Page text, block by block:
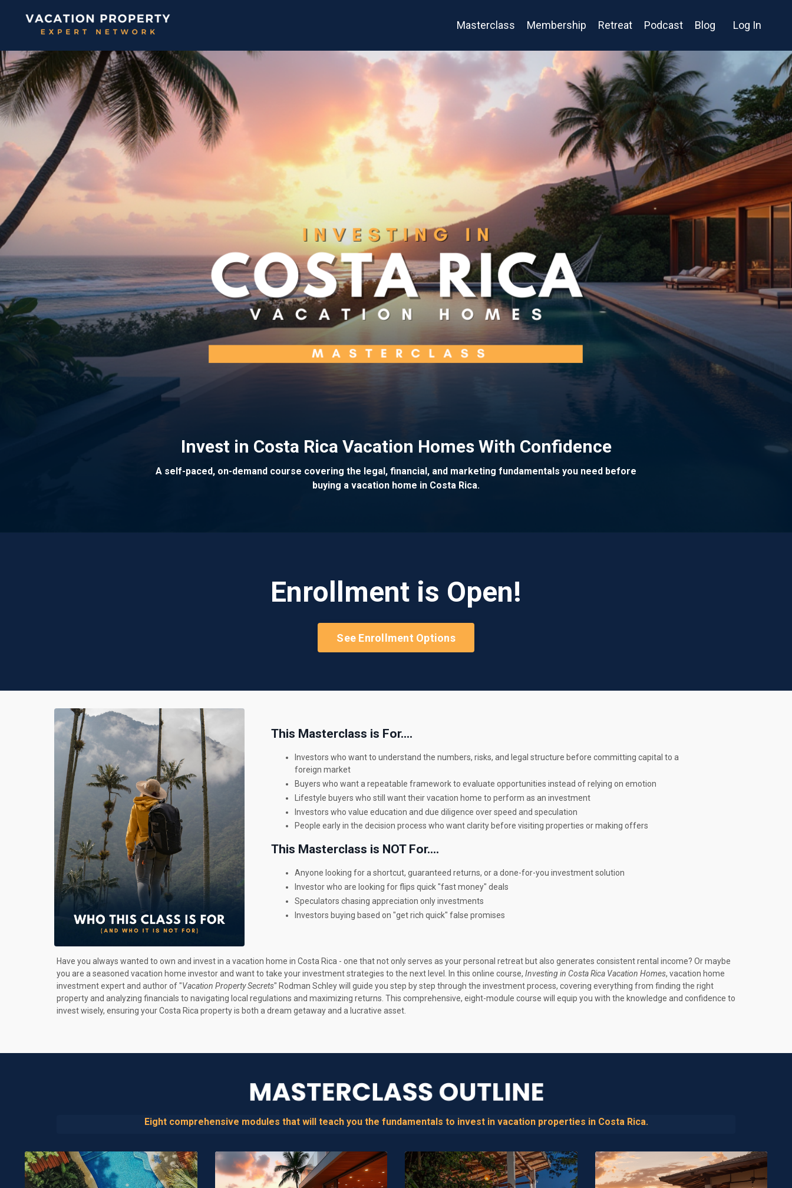
Masterclass Membership Retreat Podcast Blog Log In
Invest in Costa Rica Vacation Homes With Confidence
A self-paced, on-demand course covering the legal, financial, and marketing fundamentals you need before
buying a vacation home in Costa Rica.
Enrollment is Open!
See Enrollment Options
This Masterclass is For....
Investors who want to understand the numbers, risks, and legal structure before committing capital to a
foreign market
Buyers who want a repeatable framework to evaluate opportunities instead of relying on emotion
Lifestyle buyers who still want their vacation home to perform as an investment
Investors who value education and due diligence over speed and speculation
People early in the decision process who want clarity before visiting properties or making offers
This Masterclass is NOT For....
Anyone looking for a shortcut, guaranteed returns, or a done-for-you investment solution
Investor who are looking for flips quick "fast money" deals
Speculators chasing appreciation only investments
Investors buying based on "get rich quick" false promises
Have you always wanted to own and invest in a vacation home in Costa Rica - one that not only serves as your personal retreat but also generates consistent rental income? Or maybe
you are a seasoned vacation home investor and want to take your investment strategies to the next level. In this online course, Investing in Costa Rica Vacation Homes, vacation home
investment expert and author of "Vacation Property Secrets" Rodman Schley will guide you step by step through the investment process, covering everything from finding the right
property and analyzing financials to navigating local regulations and maximizing returns. This comprehensive, eight-module course will equip you with the knowledge and confidence to
invest wisely, ensuring your Costa Rica property is both a dream getaway and a lucrative asset.
Eight comprehensive modules that will teach you the fundamentals to invest in vacation properties in Costa Rica.